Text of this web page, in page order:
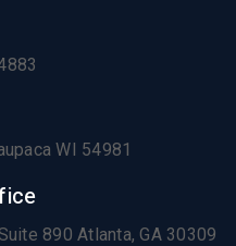
WI 54981
890 Atlanta, GA 30309